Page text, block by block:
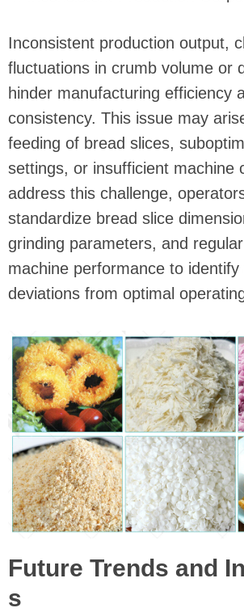
Inconsistent production output,
fluctuations in crumb volume or
hinder manufacturing efficiency
consistency. This issue may
feeding of bread slices,
settings, or insufficient machine
address this challenge,
standardize bread slice
grinding parameters, and
machine performance to
deviations from optimal
Future Trends and
s